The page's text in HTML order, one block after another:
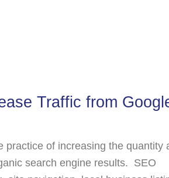
Traffic from
practice of increasing the quantity
search engine results. SEO